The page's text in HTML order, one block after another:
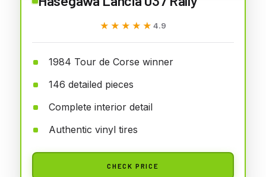
★★★★★
★★★★★ 4.9
1984 Tour de Corse winner
146 detailed pieces
Complete interior detail
Authentic vinyl tires
CHECK PRICE